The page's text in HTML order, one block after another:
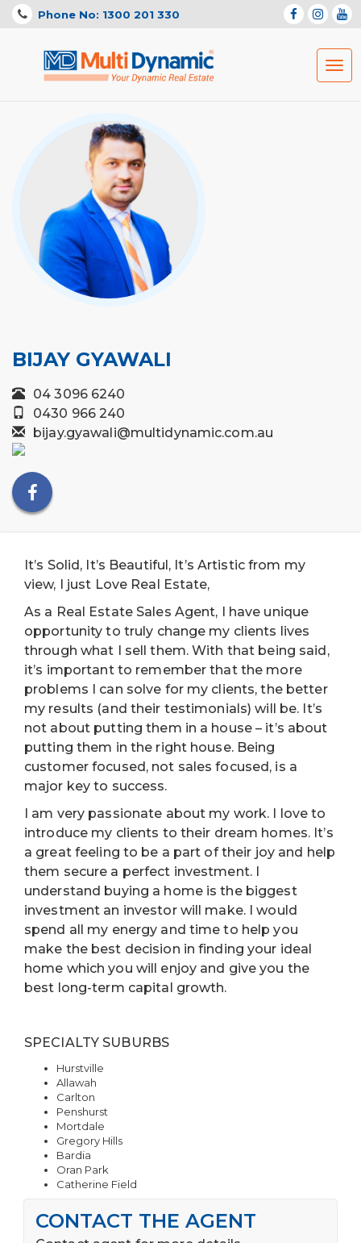
Phone No: 1300 201 330
BIJAY GYAWALI
04 3096 6240
0430 966 240
bijay.gyawali@multidynamic.com.au
It’s Solid, It’s Beautiful, It’s Artistic from my
view, I just Love Real Estate,
As a Real Estate Sales Agent, I have unique
opportunity to truly change my clients lives
through what I sell them. With that being said,
it’s important to remember that the more
problems I can solve for my clients, the better
my results (and their testimonials) will be. It’s
not about putting them in a house – it’s about
putting them in the right house. Being
customer focused, not sales focused, is a
major key to success.
I am very passionate about my work. I love to
introduce my clients to their dream homes. It’s
a great feeling to be a part of their joy and help
them secure a perfect investment. I
understand buying a home is the biggest
investment an investor will make. I would
spend all my energy and time to help you
make the best decision in finding your ideal
home which you will enjoy and give you the
best long-term capital growth.
SPECIALTY SUBURBS
Hurstville
Allawah
Carlton
Penshurst
Mortdale
Gregory Hills
Bardia
Oran Park
Catherine Field
CONTACT THE AGENT